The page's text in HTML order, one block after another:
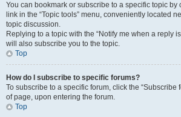
You can bookmark or subscribe to a specific topic by
link in the “Topic tools” menu, conveniently located
topic discussion.
Replying to a topic with the “Notify me when a reply
will also subscribe you to the topic.
Top
How do I subscribe to specific forums?
To subscribe to a specific forum, click the “Subscribe
of page, upon entering the forum.
Top